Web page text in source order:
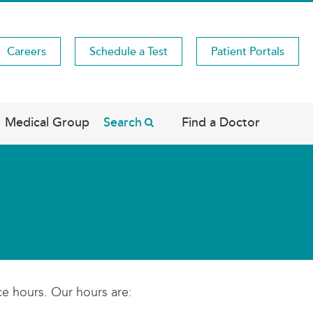
Careers Schedule a Test Patient Portals
Medical Group Search Find a Doctor
hours. Our hours are: